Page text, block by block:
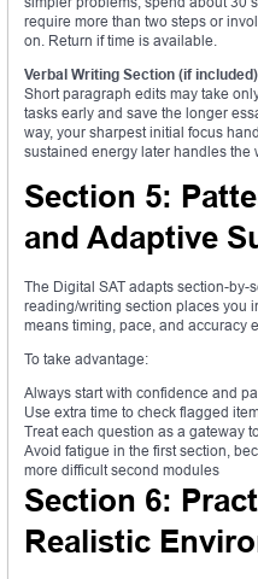
require more than two steps or
on. Return if time is available.
Verbal Writing Section (if included)
Short paragraph edits may take
tasks early and save the longer
way, your sharpest initial focus
sustained energy later handles the
Section 5:
and Adaptive
The Digital SAT adapts section-by-
reading/writing section places you
means timing, pace, and accuracy
To take advantage:
Always start with confidence and
Use extra time to check flagged
Treat each question as a gateway
Avoid fatigue in the first section,
more difficult second modules
Section 6:
Realistic